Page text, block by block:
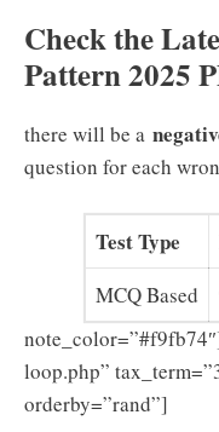
Check the
Pattern 2025
there will be a
question for each
Test Type
MCQ Based
loop.php”
orderby=”rand”]